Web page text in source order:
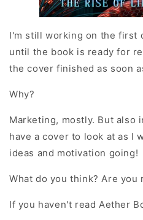
I'm still working on the first
until the book is ready for
the cover finished as soon
Why?
Marketing, mostly. But also
have a cover to look at as I
ideas and motivation going!
What do you think? Are you
If you haven't read Aether